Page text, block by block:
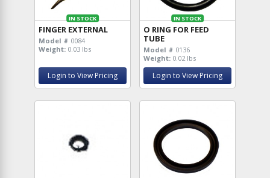
IN STOCK
FINGER EXTERNAL
Model # 0084
Weight: 0.03 lbs
Login to View Pricing
IN STOCK
O RING FOR FEED
TUBE
Model # 0136
Weight: 0.02 lbs
Login to View Pricing